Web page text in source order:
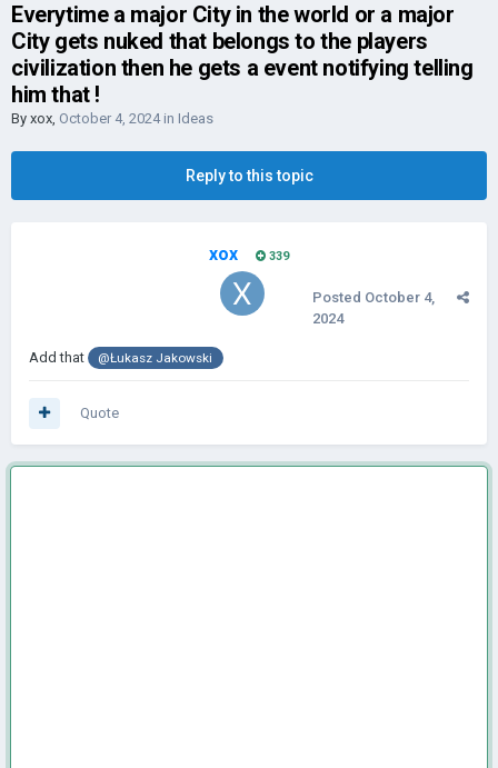
Everytime a major City in the world or a major
City gets nuked that belongs to the players
civilization then he gets a event notifying telling
him that !
By xox, October 4, 2024in Ideas
Reply to this topic
xox 339
Posted October 4,
2024
Add that @Łukasz Jakowski
Quote